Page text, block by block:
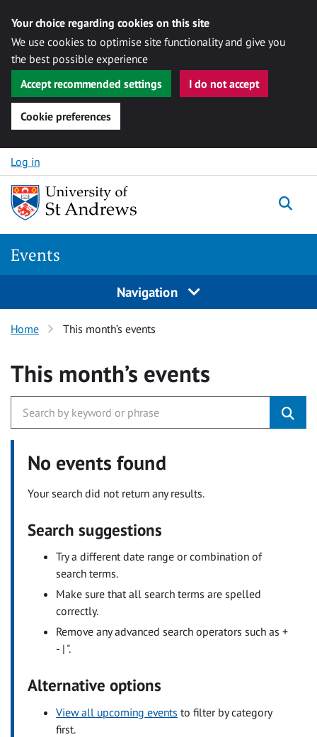
Your choice regarding cookies on this site
We use cookies to optimise site functionality and give you
the best possible experience
Accept recommended settings
I do not accept
Cookie preferences
Skip to content
Log in
Events
Navigation
Home This month’s events
This month’s events
No events found
Your search did not return any results.
Search suggestions
Try a different date range or combination of
search terms.
Make sure that all search terms are spelled
correctly.
Remove any advanced search operators such as +
- | ".
Alternative options
View all upcoming events to filter by category
first.